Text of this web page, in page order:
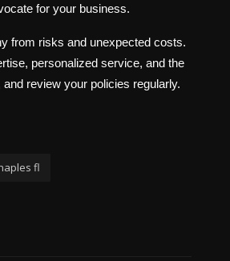
for your business.
from risks and unexpected costs.
personalized service, and the
review your policies regularly.
fl